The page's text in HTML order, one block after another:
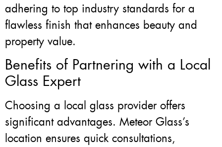
adhering to top industry standards for a
flawless finish that enhances beauty and
property value.
Benefits of Partnering with a Local
Glass Expert
Choosing a local glass provider offers
significant advantages. Meteor Glass’s
location ensures quick consultations,